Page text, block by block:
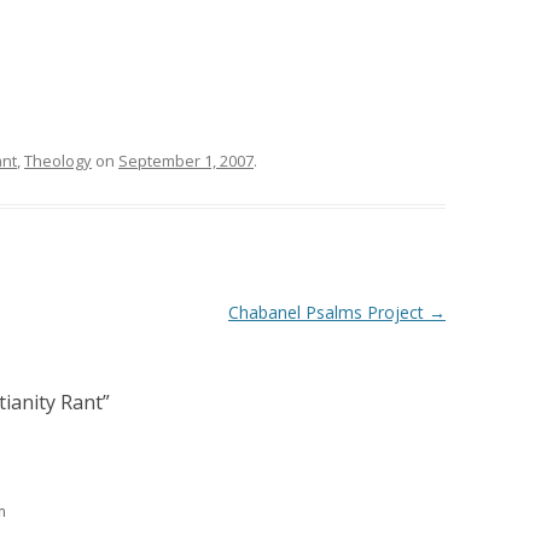
,Theology on September 1, 2007.
Chabanel Psalms Project →
Rant”